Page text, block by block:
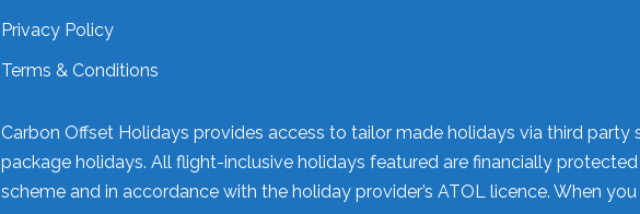
Privacy Policy
Terms & Conditions
Carbon Offset Holidays provides access to tailor made holidays via third party
package holidays. All flight-inclusive holidays featured are financially
scheme and in accordance with the holiday provider’s ATOL licence. When